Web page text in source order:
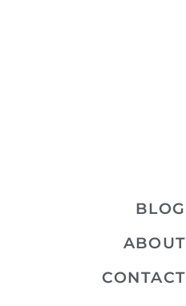
BLOG
ABOUT
CONTACT